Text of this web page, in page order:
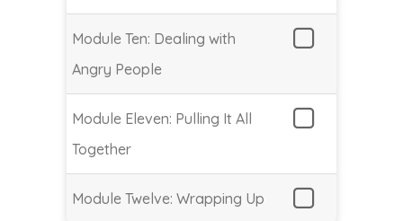
Module Ten: Dealing with
Angry People
Module Eleven: Pulling It All
Together
Module Twelve: Wrapping Up